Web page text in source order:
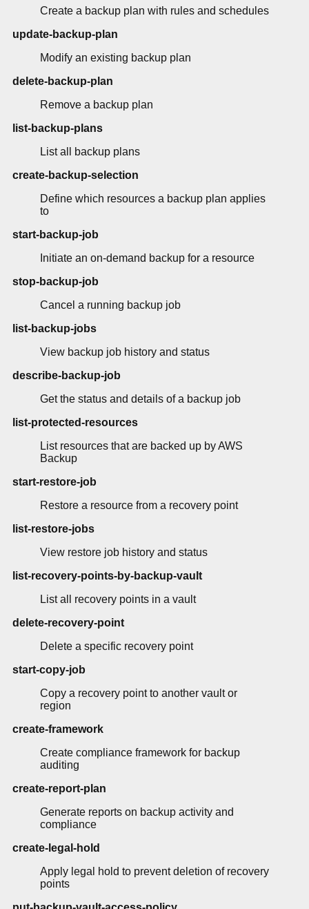
Create a backup plan with rules and schedules
update-backup-plan
Modify an existing backup plan
delete-backup-plan
Remove a backup plan
list-backup-plans
List all backup plans
create-backup-selection
Define which resources a backup plan applies
to
start-backup-job
Initiate an on-demand backup for a resource
stop-backup-job
Cancel a running backup job
list-backup-jobs
View backup job history and status
describe-backup-job
Get the status and details of a backup job
list-protected-resources
List resources that are backed up by AWS
Backup
start-restore-job
Restore a resource from a recovery point
list-restore-jobs
View restore job history and status
list-recovery-points-by-backup-vault
List all recovery points in a vault
delete-recovery-point
Delete a specific recovery point
start-copy-job
Copy a recovery point to another vault or
region
create-framework
Create compliance framework for backup
auditing
create-report-plan
Generate reports on backup activity and
compliance
create-legal-hold
Apply legal hold to prevent deletion of recovery
points